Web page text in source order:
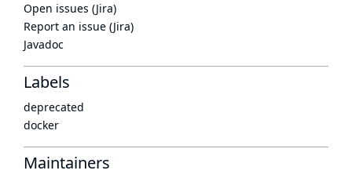
Open issues (Jira)
Report an issue (Jira)
Javadoc
Labels
deprecated
docker
Maintainers